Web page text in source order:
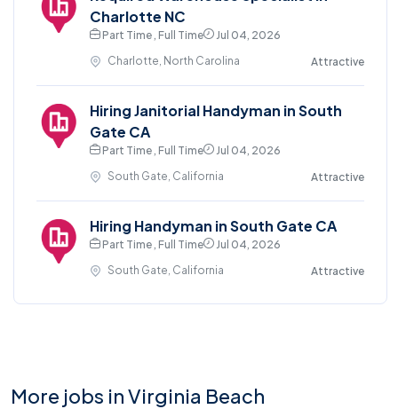
Charlotte NC
Part Time , Full Time
Jul 04, 2026
Charlotte, North Carolina
Attractive
Hiring Janitorial Handyman in South
Gate CA
Part Time , Full Time
Jul 04, 2026
South Gate, California
Attractive
Hiring Handyman in South Gate CA
Part Time , Full Time
Jul 04, 2026
South Gate, California
Attractive
More jobs in Virginia Beach